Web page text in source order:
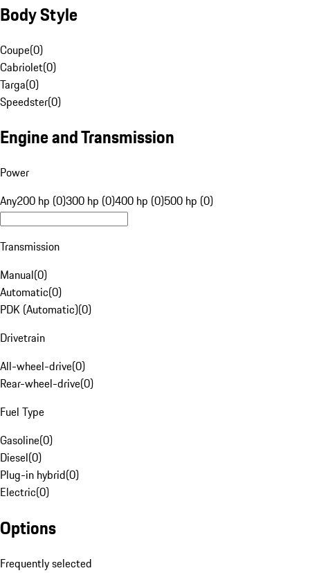
Body Style
Coupe(0)
Cabriolet(0)
Targa(0)
Speedster(0)
Engine and Transmission
Power
Any200 hp (0)300 hp (0)400 hp (0)500 hp (0)
Transmission
Manual(0)
Automatic(0)
PDK (Automatic)(0)
Drivetrain
All-wheel-drive(0)
Rear-wheel-drive(0)
Fuel Type
Gasoline(0)
Diesel(0)
Plug-in hybrid(0)
Electric(0)
Options
Frequently selected